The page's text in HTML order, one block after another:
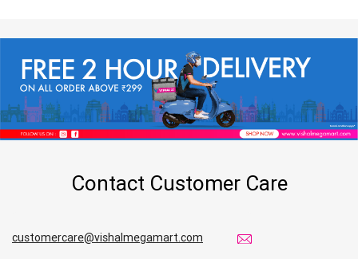
Contact Customer Care
customercare@vishalmegamart.com